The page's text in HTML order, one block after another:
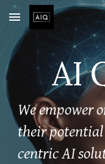
Skip to main content
AI
We empower
their
centric AI